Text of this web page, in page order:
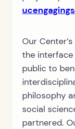
Our
the
public to
philosophy
social
partnered.